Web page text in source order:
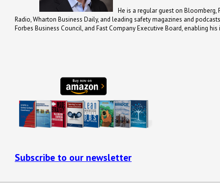
He is a regular guest on Bloomberg,
Radio, Wharton Business Daily, and leading safety magazines and
Forbes Business Council, and Fast Company Executive Board, enabling
Subscribe to our newsletter